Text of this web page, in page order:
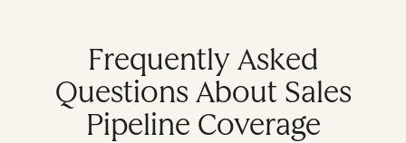
Frequently Asked
Questions About Sales
Pipeline Coverage